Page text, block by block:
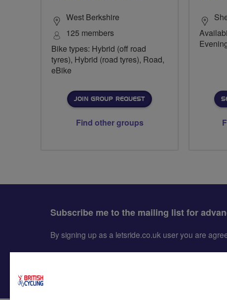
West Berkshire
125 members
Bike types: Hybrid (off road
tyres), Hybrid (road tyres), Road,
eBike
JOIN GROUP REQUEST
Find other groups
Subscribe me to the mailing list for
By signing up as a letsride.co.uk user you are